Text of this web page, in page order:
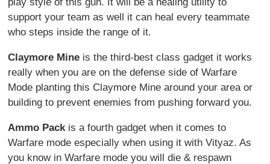
support your team as well it can heal every teammate
who steps inside the range of it.
Claymore Mine is the third-best class gadget it works
really when you are on the defense side of Warfare
Mode planting this Claymore Mine around your area or
building to prevent enemies from pushing forward you.
Ammo Pack is a fourth gadget when it comes to
Warfare mode especially when using it with Vityaz. As
you know in Warfare mode you will die & respawn